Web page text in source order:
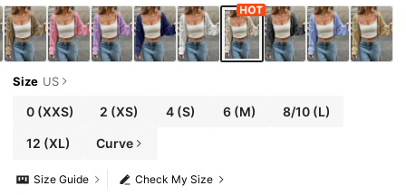
Size US
0(XXS) 2 (XS) 4 (S) 6 (M) 8/10 (L)
12 (XL) Curve
Check My Size
Size Guide